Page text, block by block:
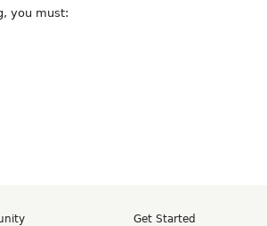
you must:
Get Started